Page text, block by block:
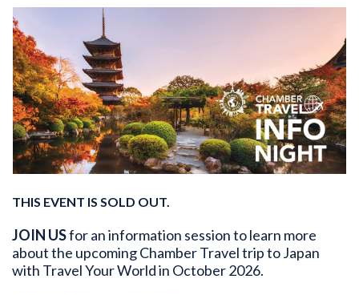
THIS EVENT IS SOLD OUT.
JOIN USfor an information session to learn more
about the upcoming Chamber Travel trip to Japan
with Travel Your World in October 2026.